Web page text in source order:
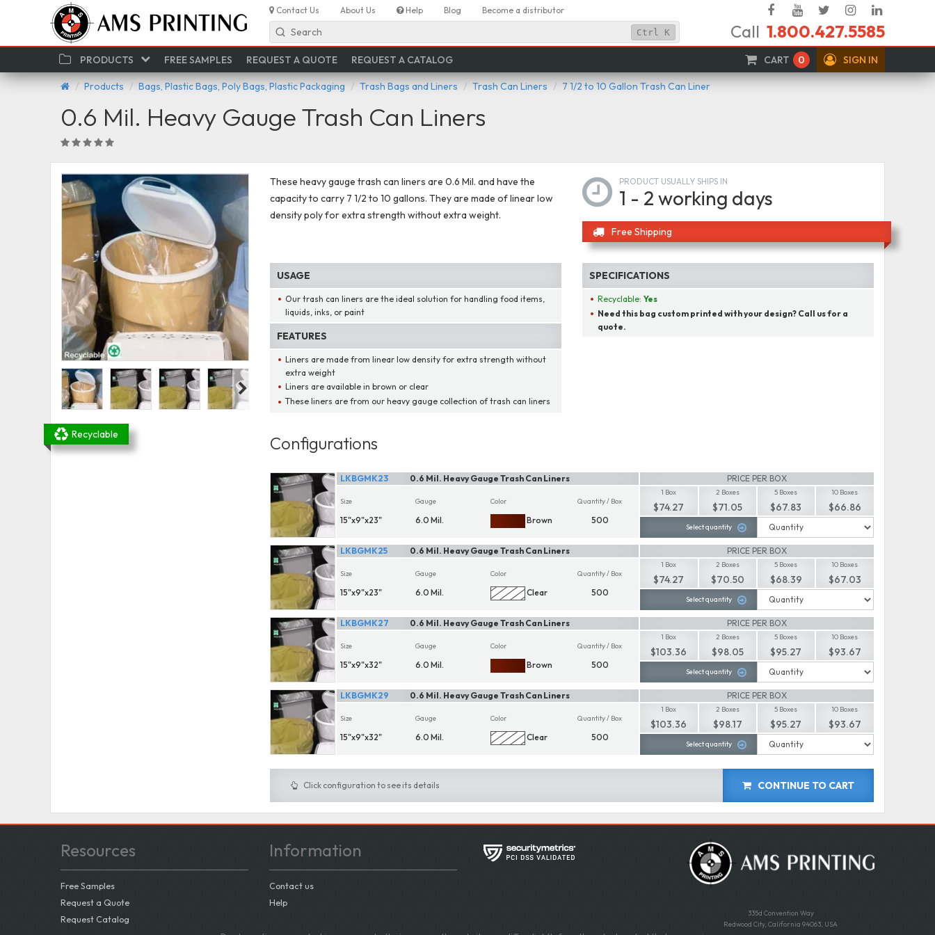
Contact Us About Us Help Blog Become a distributor FacebookYouTube
TwitterInstagram
In
Search Ctrl K Call 1.800.427.5585
CART 0 SIGN IN
PRODUCTS FREE SAMPLES REQUEST A QUOTE REQUEST A CATALOG
Products Bags, Plastic Bags, Poly Bags, Plastic Packaging Trash Bags and Liners Trash Can Liners 7 1/2 to 10 Gallon Trash Can Liner
0.6 Mil. Heavy Gauge Trash Can Liners
Recyclable
These heavy gauge trash can liners are 0.6 Mil. and have the
capacity to carry 7 1/2 to 10 gallons. They are made of linear low
density poly for extra strength without extra weight.
PRODUCT USUALLY SHIPS IN
1 - 2 working days
Free Shipping
USAGE
Our trash can liners are the ideal solution for handling food items,
liquids, inks, or paint
FEATURES
Liners are made from linear low density for extra strength without
extra weight
Liners are available in brown or clear
These liners are from our heavy gauge collection of trash can liners
SPECIFICATIONS
Recyclable: Yes
Need this bag custom printed with your design? Call us for a
quote.
Configurations
0.6 Mil. Heavy Gauge Trash Can Liners
LKBGMK23
Size
15"x9"x23"
Gauge
6.0 Mil.
Color
Brown
Quantity / Box
500
PRICE PER BOX
1 Box
$74.27
2 Boxes
$71.05
5 Boxes
$67.83
10 Boxes
$66.86
Select quantity
0.6 Mil. Heavy Gauge Trash Can Liners
LKBGMK25
Size
15"x9"x23"
Gauge
6.0 Mil.
Color
Clear
Quantity / Box
500
PRICE PER BOX
1 Box
$74.27
2 Boxes
$70.50
5 Boxes
$68.39
10 Boxes
$67.03
Select quantity
0.6 Mil. Heavy Gauge Trash Can Liners
LKBGMK27
Size
15"x9"x32"
Gauge
6.0 Mil.
Color
Brown
Quantity / Box
500
PRICE PER BOX
1 Box
$103.36
2 Boxes
$98.05
5 Boxes
$95.27
10 Boxes
$93.67
Select quantity
0.6 Mil. Heavy Gauge Trash Can Liners
LKBGMK29
Size
15"x9"x32"
Gauge
6.0 Mil.
Color
Clear
Quantity / Box
500
PRICE PER BOX
1 Box
$103.36
2 Boxes
$98.17
5 Boxes
$95.27
10 Boxes
$93.67
Select quantity
Click configuration to see its details CONTINUE TO CART
Resources
Free Samples
Request a Quote
Request Catalog
Information
Contact us
Help
335d Convention Way
Redwood City, California 94063, USA